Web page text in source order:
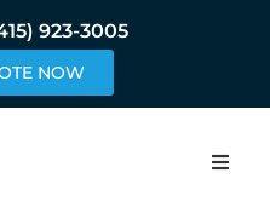
923-3005
NOW